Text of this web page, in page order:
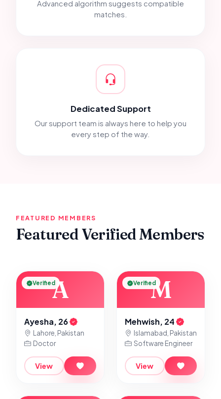
Advanced algorithm suggests compatible
matches.
Dedicated Support
Our support team is always here to help you
every step of the way.
FEATURED MEMBERS
Featured Verified Members
A
Verified
Ayesha, 26
Lahore, Pakistan
Doctor
View
M
Verified
Mehwish, 24
Islamabad, Pakistan
Software Engineer
View